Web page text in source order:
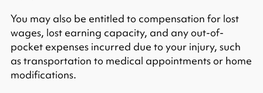
You may also be entitled to compensation for lost
wages, lost earning capacity, and any out-of-
pocket expenses incurred due to your injury, such
as transportation to medical appointments or home
modifications.​